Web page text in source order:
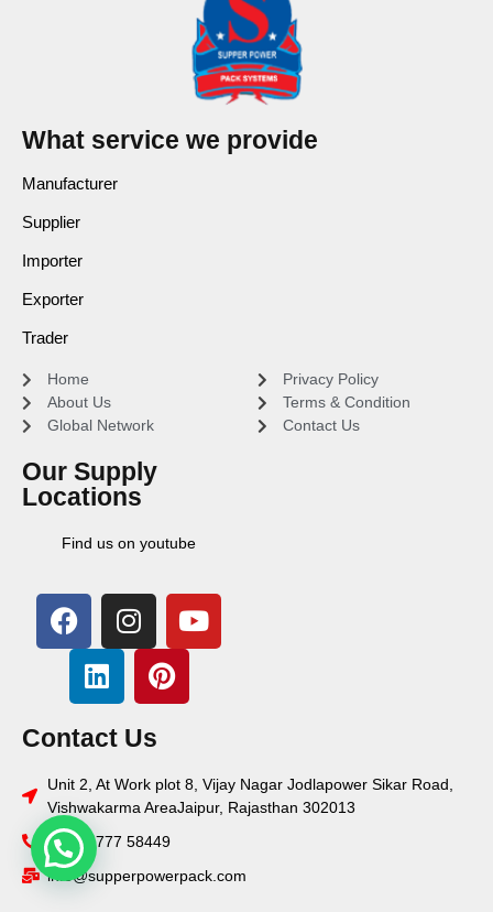
What service we provide
Manufacturer
Supplier
Importer
Exporter
Trader
Home
About Us
Global Network
Our Supply
Locations
Find us on youtube
Privacy Policy
Terms & Condition
Contact Us
Contact Us
Unit 2, At Work plot 8, Vijay Nagar Jodlapower Sikar Road,
Vishwakarma AreaJaipur, Rajasthan 302013
+91 78777 58449
info@supperpowerpack.com